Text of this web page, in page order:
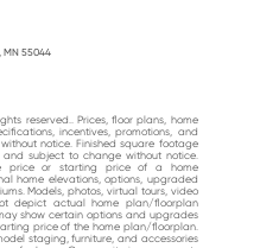
MN 55044
reserved.. Prices, floor plans, home
incentives, promotions, and
notice. Finished square footage
subject to change without notice.
price or starting price of a home
home elevations, options, upgraded
Models, photos, virtual tours, video
depict actual home plan/floorplan
show certain options and upgrades
price of the home plan/floorplan.
staging, furniture, and accessories